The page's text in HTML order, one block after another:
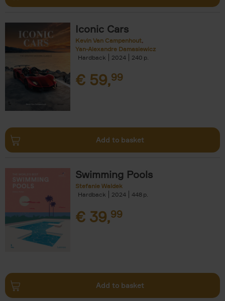
Iconic Cars
Kevin Van Campenhout
Yan-Alexandre Damasiewicz
Hardback
2024 240
€ 59,99
Add to basket
Swimming Pools
Stefanie Waldek
Hardback
2024 448
€ 39,99
Add to basket